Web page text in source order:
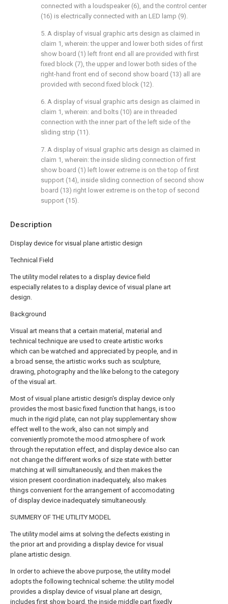
Description
Display device for visual plane artistic design
Technical Field
The utility model relates to a display device field
especially relates to a display device of visual plane art
design.
Background
Visual art means that a certain material, material and
technical technique are used to create artistic works
which can be watched and appreciated by people, and in
a broad sense, the artistic works such as sculpture,
drawing, photography and the like belong to the category
of the visual art.
Most of visual plane artistic design's display device only
provides the most basic fixed function that hangs, is too
much in the rigid plate, can not play supplementary show
effect well to the work, also can not simply and
conveniently promote the mood atmosphere of work
through the reputation effect, and display device also can
not change the different works of size state with better
matching at will simultaneously, and then makes the
vision present coordination inadequately, also makes
things convenient for the arrangement of accomodating
of display device inadequately simultaneously.
SUMMERY OF THE UTILITY MODEL
The utility model aims at solving the defects existing in
the prior art and providing a display device for visual
plane artistic design.
In order to achieve the above purpose, the utility model
adopts the following technical scheme: the utility model
provides a display device of visual plane art design,
includes first show board, the inside middle part fixedly
connected with a loudspeaker (6), and the control center
(16) is electrically connected with an LED lamp (9).
5. A display of visual graphic arts design as claimed in
claim 1, wherein: the upper and lower both sides of first
show board (1) left front end all are provided with first
fixed block (7), the upper and lower both sides of the
right-hand front end of second show board (13) all are
provided with second fixed block (12).
6. A display of visual graphic arts design as claimed in
claim 1, wherein: and bolts (10) are in threaded
connection with the inner part of the left side of the
sliding strip (11).
7. A display of visual graphic arts design as claimed in
claim 1, wherein: the inside sliding connection of first
show board (1) left lower extreme is on the top of first
support (14), inside sliding connection of second show
board (13) right lower extreme is on the top of second
support (15).